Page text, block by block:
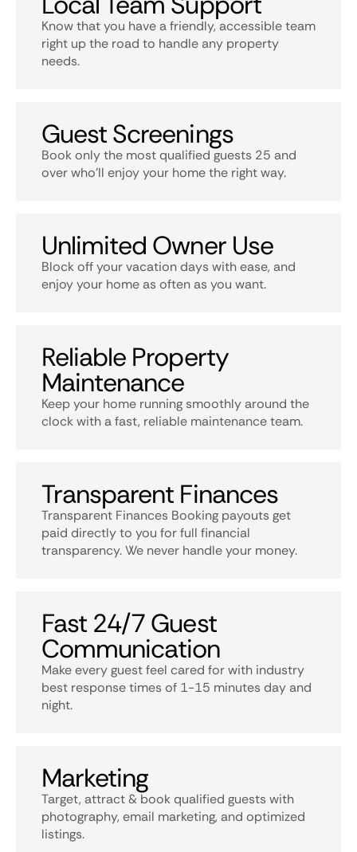
Know that you have a friendly, accessible team
right up the road to handle any property
needs.
Guest Screenings
Book only the most qualified guests 25 and
over who’ll enjoy your home the right way.
Unlimited Owner Use
Block off your vacation days with ease, and
enjoy your home as often as you want.
Reliable Property
Maintenance
Keep your home running smoothly around the
clock with a fast, reliable maintenance team.
Transparent Finances
Transparent Finances Booking payouts get
paid directly to you for full financial
transparency. We never handle your money.
Fast 24/7 Guest
Communication
Make every guest feel cared for with industry
best response times of 1-15 minutes day and
night.
Marketing
Target, attract & book qualified guests with
photography, email marketing, and optimized
listings.